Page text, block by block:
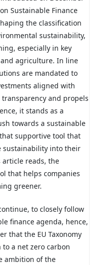
Sustainable Finance
the classification
sustainability,
especially in key
agriculture. In line
are mandated to
aligned with
and propels
it stands as a
towards a sustainable
supportive tool that
sustainability into their
reads, the
that helps companies
greener.
to closely follow
finance agenda, hence,
that the EU Taxonomy
a net zero carbon
ambition of the